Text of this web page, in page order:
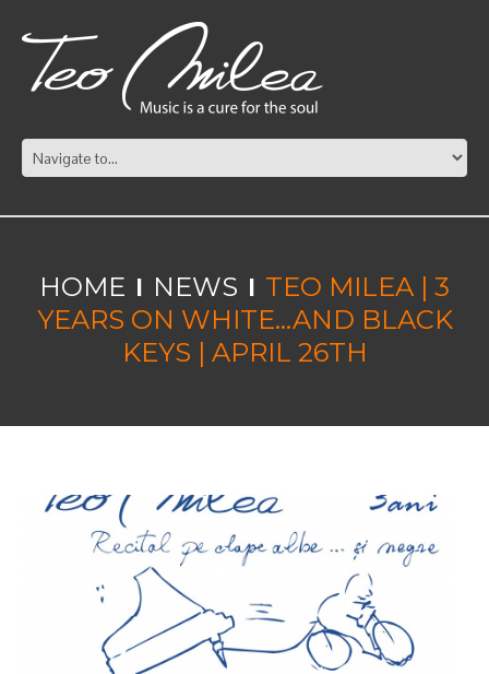
HOME NEWS
TEO MILEA | 3
YEARS ON WHITE…AND BLACK
KEYS | APRIL 26TH